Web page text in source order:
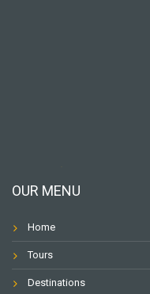
OUR MENU
Home
Tours
Destinations